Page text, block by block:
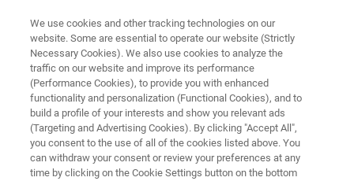
MATERIALS SCIENCE RESEARCH
Biomaterials
Bruker enables you to characterize biomaterials
at the nanoscale.
We use cookies and other tracking technologies on our
website. Some are essential to operate our website (Strictly
Necessary Cookies). We also use cookies to analyze the
traffic on our website and improve its performance
(Performance Cookies), to provide you with enhanced
functionality and personalization (Functional Cookies), and to
build a profile of your interests and show you relevant ads
(Targeting and Advertising Cookies). By clicking "Accept All",
you consent to the use of all of the cookies listed above. You
can withdraw your consent or review your preferences at any
time by clicking on the Cookie Settings button on the bottom